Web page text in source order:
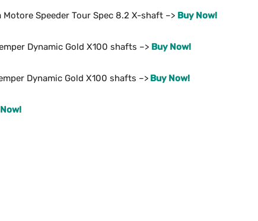
Speeder Tour Spec 8.2 X-shaft –> Buy Now!
Dynamic Gold X100 shafts –> Buy Now!
Dynamic Gold X100 shafts –> Buy Now!